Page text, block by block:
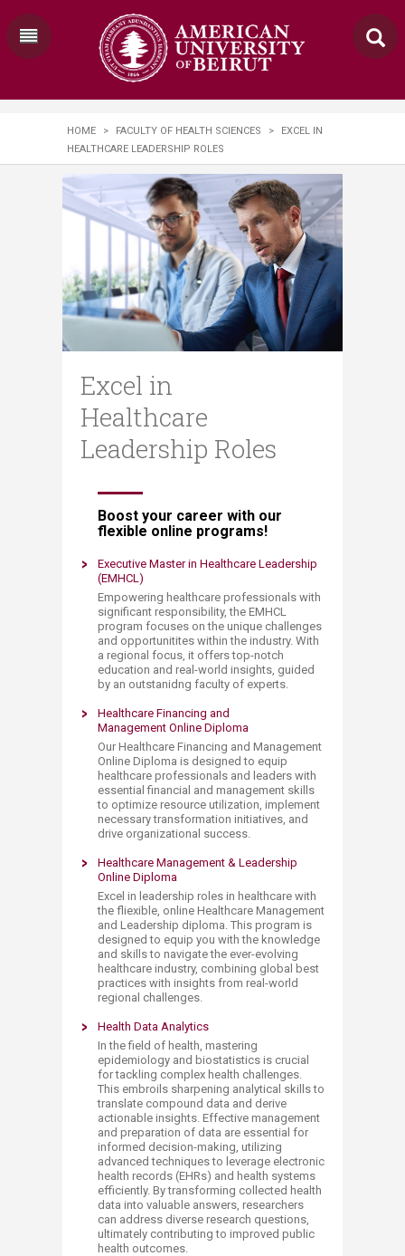
HOME > FACULTY OF HEALTH SCIENCES >
EXCEL IN
HEALTHCARE LEADERSHIP ROLES
Excel in
Healthcare
Leadership Roles
​​​Boost your career with our
flexible online programs!
Executive Master in Healthcare Leadership
(EMHCL)
​Empowering healthcare professionals with
significant responsibility, the EMHCL
program focuses on the unique challenges
and opportunitites within the industry. With
a regional focus, it offers top-notch
education and real-world insights, guided
by an outstanidng faculty of experts.​
Healthcare Financing ​and
Management Online Diploma
Our Healthcare Financing and Management
Online Diploma is designed to equip
healthcare professionals and leaders with
essential financial and management skills
to optimize resource utilization, implement
necessary transformation initiatives, and
drive organizational success.​​
Healthcare Management & Leadership
Online Diploma​​​
Excel in leadership roles in healthcare with
the fliexible, online Healthcare Management
and Lead​ership diploma. This program is
designed to equip you with the knowledge
and skills to navigate the ever-evolving
healthcare industry, combining global best
practices with insights from real-world
regional challenges.
Health Data Analytics
In the field of health, mastering
epidemiology and biostatistics is crucial
for tackling complex health challenges.
This embroils sharpening analytical skills to
translate compound data and derive
actionable insights. Effective management
and preparation of data are essential for
informed decision-making, utilizing
advanced techniques to leverage electronic
health records (EHRs) and health systems
efficiently. By transforming collected health
data into valuable answers, researchers
can address diverse research questions,
ultimately contributing to improved public
health outcomes.